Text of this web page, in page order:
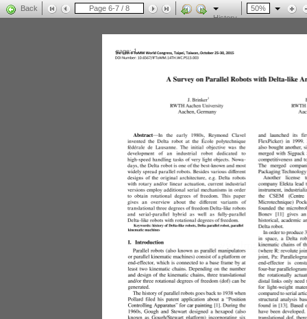
Back
History
page: 1